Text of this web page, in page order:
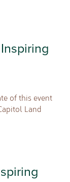
of this event
Land